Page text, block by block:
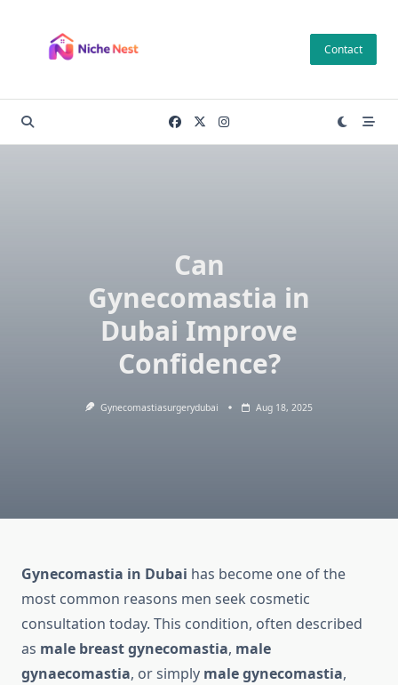
content
Contact
Can
Gynecomastia in
Dubai Improve
Confidence?
Gynecomastiasurgerydubai Aug 18, 2025
Gynecomastia in Dubai has become one of the
most common reasons men seek cosmetic
consultation today. This condition, often described
as male breast gynecomastia, male
gynaecomastia, or simply male gynecomastia,